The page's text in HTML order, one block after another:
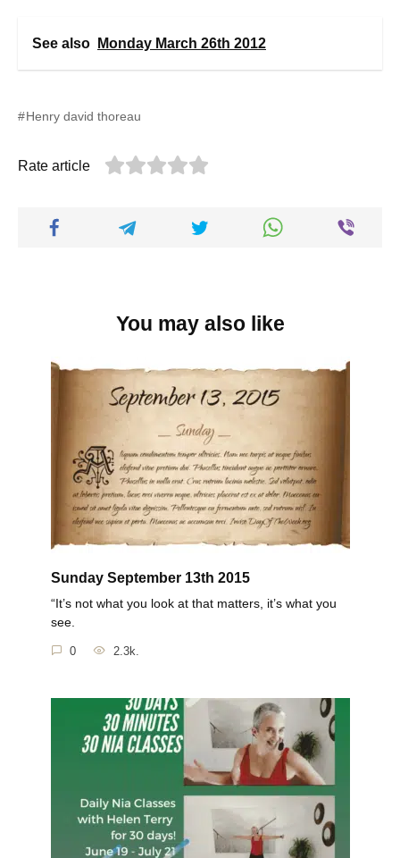
See also Monday March 26th 2012
Henry david thoreau
Rate article
You may also like
Sunday September 13th 2015
“It’s not what you look at that matters, it’s what you
see.
0 2.3k.